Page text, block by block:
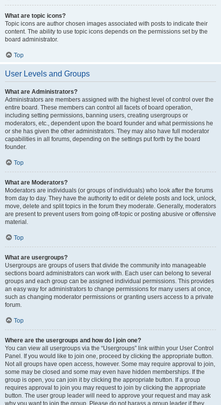
What are topic icons?
Topic icons are author chosen images associated with posts to indicate their
content. The ability to use topic icons depends on the permissions set by the
board administrator.
Top
User Levels and Groups
What are Administrators?
Administrators are members assigned with the highest level of control over the
entire board. These members can control all facets of board operation,
including setting permissions, banning users, creating usergroups or
moderators, etc., dependent upon the board founder and what permissions he
or she has given the other administrators. They may also have full moderator
capabilities in all forums, depending on the settings put forth by the board
founder.
Top
What are Moderators?
Moderators are individuals (or groups of individuals) who look after the forums
from day to day. They have the authority to edit or delete posts and lock, unlock,
move, delete and split topics in the forum they moderate. Generally, moderators
are present to prevent users from going off-topic or posting abusive or offensive
material.
Top
What are usergroups?
Usergroups are groups of users that divide the community into manageable
sections board administrators can work with. Each user can belong to several
groups and each group can be assigned individual permissions. This provides
an easy way for administrators to change permissions for many users at once,
such as changing moderator permissions or granting users access to a private
forum.
Top
Where are the usergroups and how do I join one?
You can view all usergroups via the “Usergroups” link within your User Control
Panel. If you would like to join one, proceed by clicking the appropriate button.
Not all groups have open access, however. Some may require approval to join,
some may be closed and some may even have hidden memberships. If the
group is open, you can join it by clicking the appropriate button. If a group
requires approval to join you may request to join by clicking the appropriate
button. The user group leader will need to approve your request and may ask
why you want to join the group. Please do not harass a group leader if they